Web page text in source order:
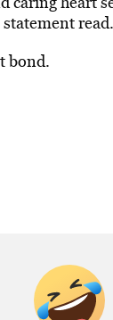
read.
bond.